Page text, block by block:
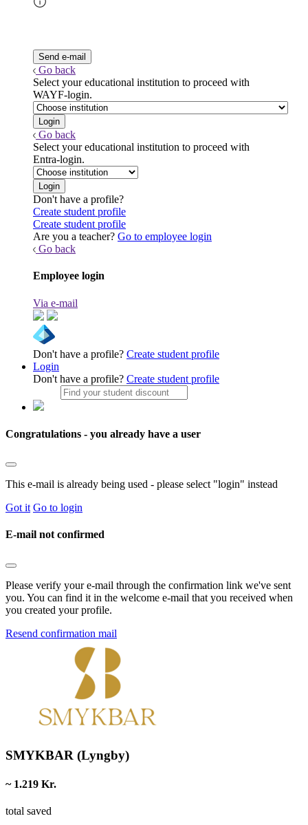
Go back
Select your educational institution to proceed with
WAYF-login.
Go back
Select your educational institution to proceed with
Entra-login.
Don't have a profile?
Create student profile
Create student profile
Are you a teacher? Go to employee login
Go back
Employee login
Via e-mail
Don't have a profile? Create student profile
Login
Don't have a profile? Create student profile
Congratulations - you already have a user
This e-mail is already being used - please select "login" instead
Got it Go to login
E-mail not confirmed
Please verify your e-mail through the confirmation link we've sent
you. You can find it in the welcome e-mail that you received when
you created your profile.
Resend confirmation mail
SMYKBAR (Lyngby)
~ 1.219 Kr.
total saved